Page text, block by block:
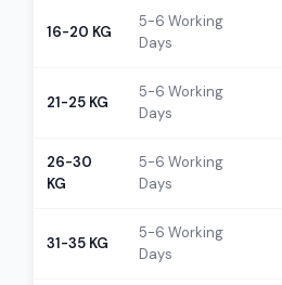
16-20 KG
5-6 Working
Days
21-25 KG
5-6 Working
Days
26-30
KG
5-6 Working
Days
31-35 KG
5-6 Working
Days